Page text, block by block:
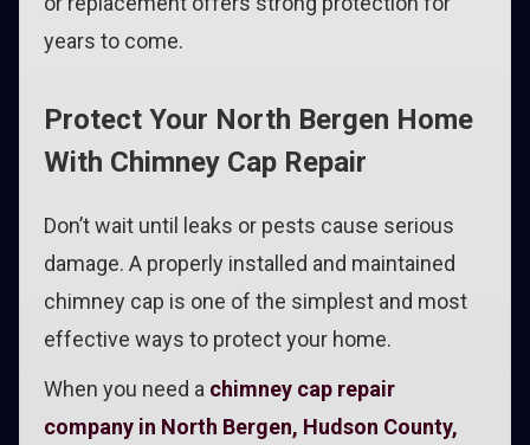
years to come.
Protect Your North Bergen Home
With Chimney Cap Repair
Don’t wait until leaks or pests cause serious
damage. A properly installed and maintained
chimney cap is one of the simplest and most
effective ways to protect your home.
When you need a chimney cap repair
company in North Bergen, Hudson County,